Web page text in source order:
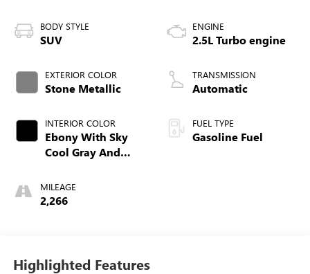
BODY STYLE
SUV
EXTERIOR COLOR
Stone Metallic
INTERIOR COLOR
Ebony With Sky
Cool Gray And
Accents,
Perforated
MILEAGE
2,266
ENGINE
2.5L Turbo engine
TRANSMISSION
Automatic
FUEL TYPE
Gasoline Fuel
Highlighted Features